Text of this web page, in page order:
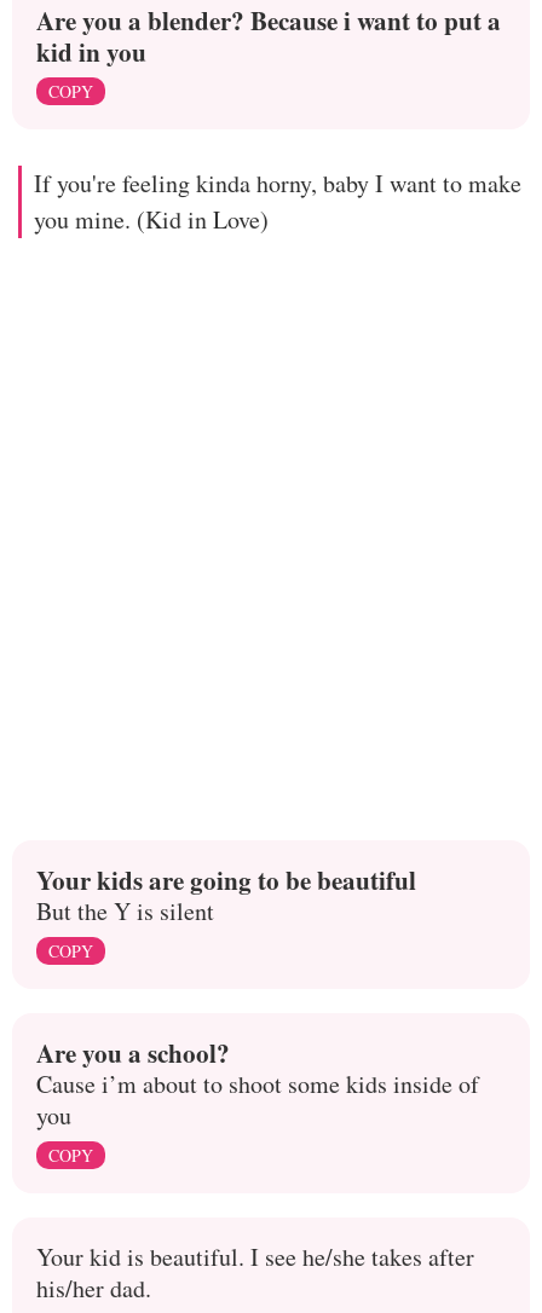
Are you a blender? Because i want to put a
kid in you
COPY
If you're feeling kinda horny, baby I want to make
you mine. (Kid in Love)
Your kids are going to be beautiful
But the Y is silent
COPY
Are you a school?
Cause i’m about to shoot some kids inside of
you
COPY
Your kid is beautiful. I see he/she takes after
his/her dad.